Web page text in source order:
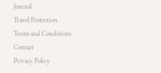
Journal
Travel Protection
Terms and Conditions
Contact
Privacy Policy